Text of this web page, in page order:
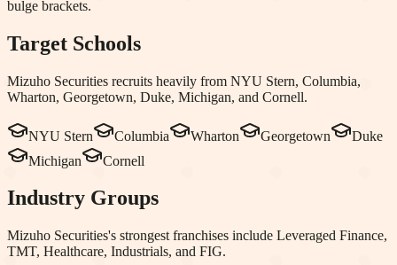
bulge brackets.
Target Schools
Mizuho Securities recruits heavily from NYU Stern, Columbia,
Wharton, Georgetown, Duke, Michigan, and Cornell.
NYU Stern Columbia Wharton Georgetown
Duke
Michigan
Cornell
Industry Groups
Mizuho Securities's strongest franchises include Leveraged Finance,
TMT, Healthcare, Industrials, and FIG.